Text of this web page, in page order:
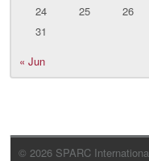
24
25 26
31
« Jun
© 2026 SPARC